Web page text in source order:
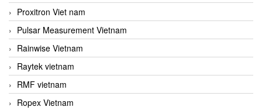
Proxitron Viet nam
Pulsar Measurement Vietnam
Rainwise Vietnam
Raytek vietnam
RMF vietnam
Ropex Vietnam